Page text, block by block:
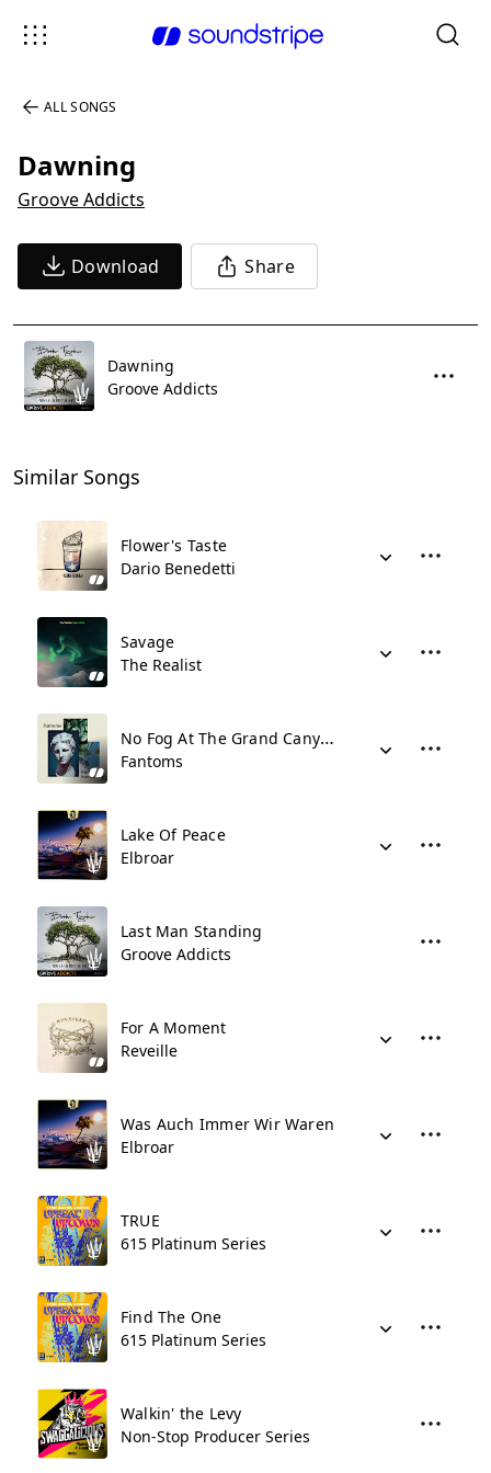
ALL SONGS
Dawning
Groove Addicts
Download Share
Dawning
Groove Addicts
Similar Songs
Flower's Taste
Dario Benedetti
Savage
The Realist
No Fog At The Grand Canyon
Fantoms
Lake Of Peace
Elbroar
Last Man Standing
Groove Addicts
For A Moment
Reveille
Was Auch Immer Wir Waren
Elbroar
TRUE
615 Platinum Series
Find The One
615 Platinum Series
Walkin' the Levy
Non-Stop Producer Series